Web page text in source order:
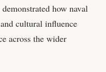
how naval
cultural influence
across the wider